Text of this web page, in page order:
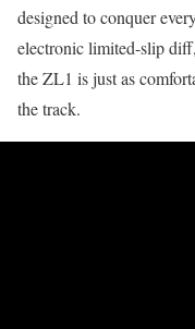
designed to conquer
electronic limited-slip
the ZL1 is just as
the track.